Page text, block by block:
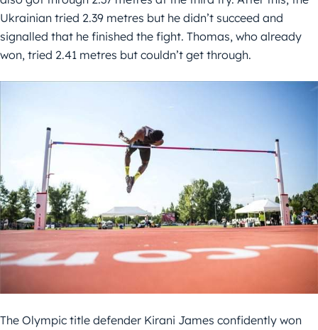
Ukrainian tried 2.39 metres but he didn’t succeed and
signalled that he finished the fight. Thomas, who already
won, tried 2.41 metres but couldn’t get through.
The Olympic title defender Kirani James confidently won